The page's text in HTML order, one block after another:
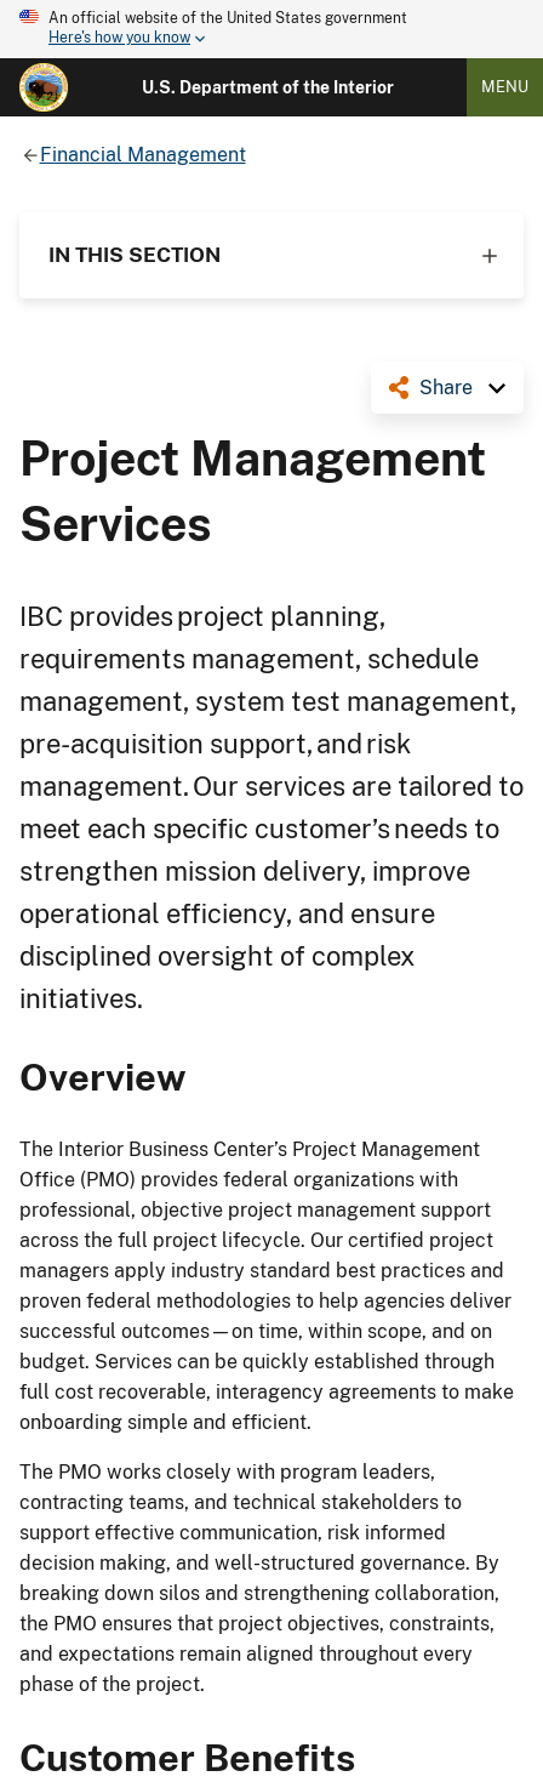
An official website of the United States government
Here's how you know
U.S. Department of the Interior MENU
Financial Management
IN THIS SECTION
Share
Project Management
Services
IBC provides project planning,
requirements management, schedule
management, system test management,
pre-acquisition support, and risk
management. Our services are tailored to
meet each specific customer’s needs to
strengthen mission delivery, improve
operational efficiency, and ensure
disciplined oversight of complex
initiatives.
Overview
The Interior Business Center’s Project Management
Office (PMO) provides federal organizations with
professional, objective project management support
across the full project lifecycle. Our certified project
managers apply industry standard best practices and
proven federal methodologies to help agencies deliver
successful outcomes—on time, within scope, and on
budget. Services can be quickly established through
full cost recoverable, interagency agreements to make
onboarding simple and efficient.
The PMO works closely with program leaders,
contracting teams, and technical stakeholders to
support effective communication, risk informed
decision making, and well-structured governance. By
breaking down silos and strengthening collaboration,
the PMO ensures that project objectives, constraints,
and expectations remain aligned throughout every
phase of the project.
Customer Benefits